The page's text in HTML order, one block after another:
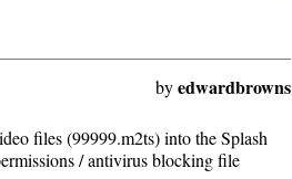
byedwardbrowns
files (99999.m2ts) into the Splash
/ antivirus blocking file